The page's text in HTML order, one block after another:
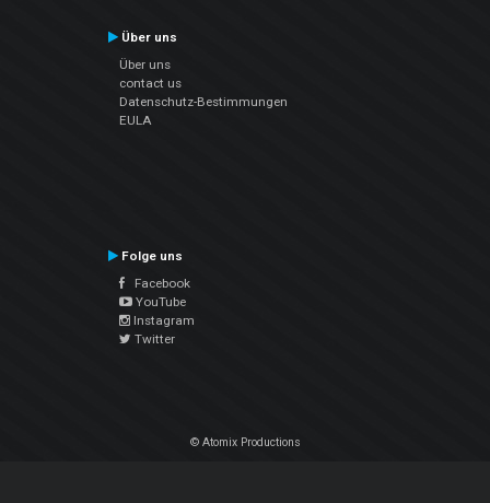
Über uns
Über uns
contact us
Datenschutz-Bestimmungen
EULA
Folge uns
Facebook
YouTube
Instagram
Twitter
© Atomix Productions